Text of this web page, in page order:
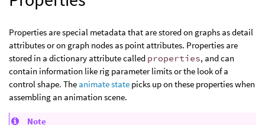
Properties are special metadata that are stored on graphs as detail
attributes or on graph nodes as point attributes. Properties are
stored in a dictionary attribute called properties, and can
contain information like rig parameter limits or the look of a
control shape. The animate state picks up on these properties when
assembling an animation scene.
Note